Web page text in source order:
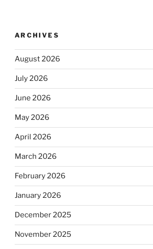
ARCHIVES
August 2026
July 2026
June 2026
May 2026
April 2026
March 2026
February 2026
January 2026
December 2025
November 2025